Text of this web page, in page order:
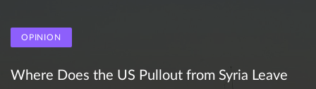
OPINION
Where Does the US Pullout from Syria Leave